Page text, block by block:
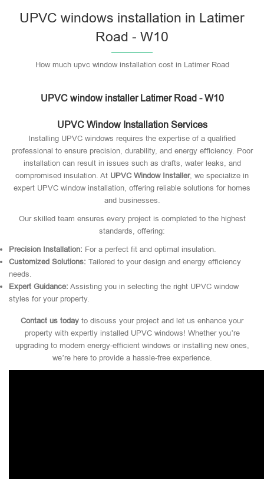
UPVC windows installation in Latimer
Road - W10
How much upvc window installation cost in Latimer Road
UPVC window installer Latimer Road - W10
UPVC Window Installation Services
Installing UPVC windows requires the expertise of a qualified
professional to ensure precision, durability, and energy efficiency. Poor
installation can result in issues such as drafts, water leaks, and
compromised insulation. At UPVC Window Installer, we specialize in
expert UPVC window installation, offering reliable solutions for homes
and businesses.
Our skilled team ensures every project is completed to the highest
standards, offering:
Precision Installation: For a perfect fit and optimal insulation.
Customized Solutions: Tailored to your design and energy efficiency
needs.
Expert Guidance: Assisting you in selecting the right UPVC window
styles for your property.
Contact us today to discuss your project and let us enhance your
property with expertly installed UPVC windows! Whether you’re
upgrading to modern energy-efficient windows or installing new ones,
we’re here to provide a hassle-free experience.